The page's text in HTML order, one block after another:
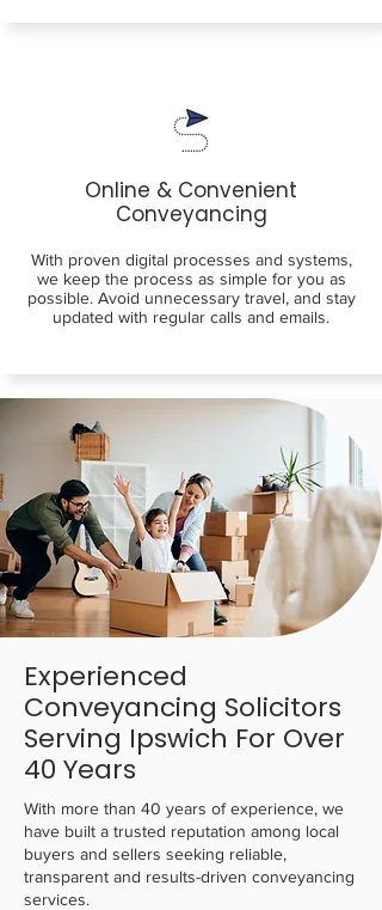
Online & Convenient
Conveyancing
With proven digital processes and systems,
we keep the process as simple for you as
possible. Avoid unnecessary travel, and stay
updated with regular calls and emails.
Experienced
Conveyancing Solicitors
Serving Ipswich For Over
40 Years
With more than 40 years of experience, we
have built a trusted reputation among local
buyers and sellers seeking reliable,
transparent and results-driven conveyancing
services.